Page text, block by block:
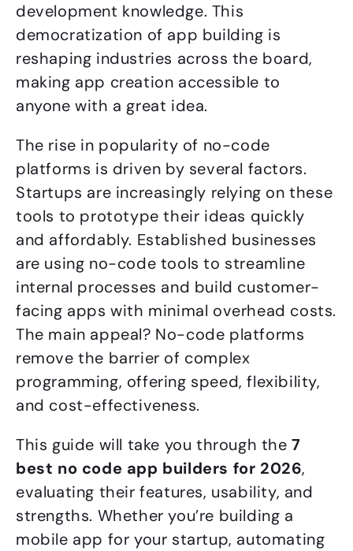
development knowledge. This
democratization of app building is
reshaping industries across the board,
making app creation accessible to
anyone with a great idea.
The rise in popularity of no-code
platforms is driven by several factors.
Startups are increasingly relying on these
tools to prototype their ideas quickly
and affordably. Established businesses
are using no-code tools to streamline
internal processes and build customer-
facing apps with minimal overhead costs.
The main appeal? No-code platforms
remove the barrier of complex
programming, offering speed, flexibility,
and cost-effectiveness.
This guide will take you through the7
best no code app builders for 2026,
evaluating their features, usability, and
strengths. Whether you’re building a
mobile app for your startup, automating